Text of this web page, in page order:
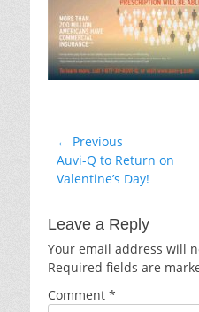
Post
navigation
← Previous
Previous
post:
Auvi-Q to Return on
Valentine’s Day!
Leave a Reply
Your email address will
Required fields are
Comment *